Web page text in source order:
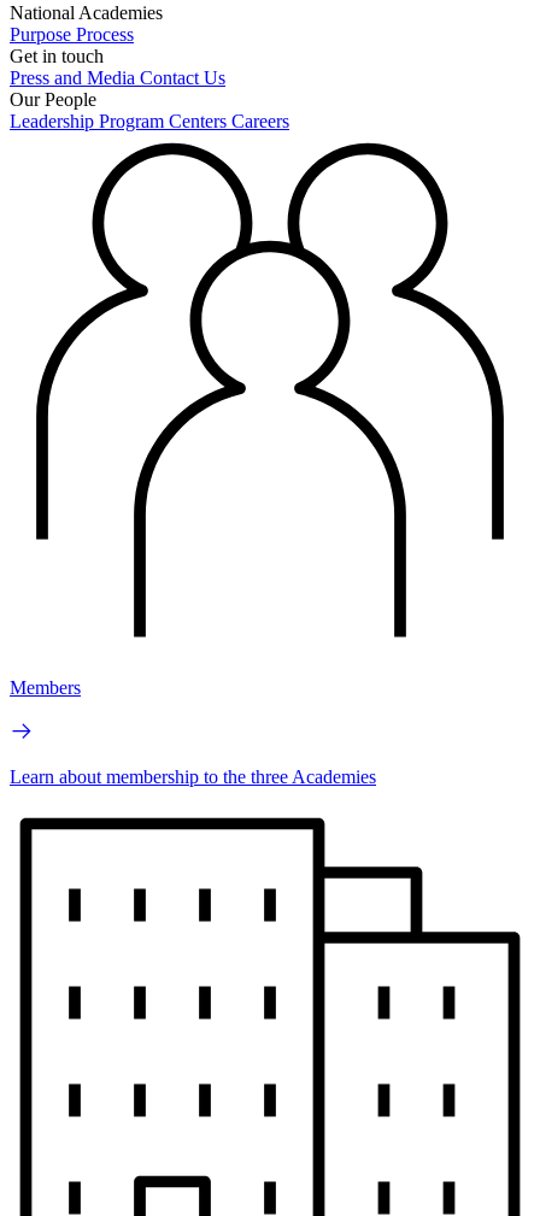
National Academies
Purpose Process
Get in touch
Press and Media Contact Us
Our People
Leadership Program Centers Careers
Members
Learn about membership to the three Academies